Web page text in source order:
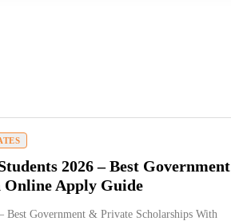
2026 – Best Government
Apply Guide
Best Government & Private Scholarships With